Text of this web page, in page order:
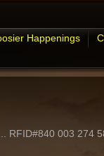
Happenings
RFID#840 003 274